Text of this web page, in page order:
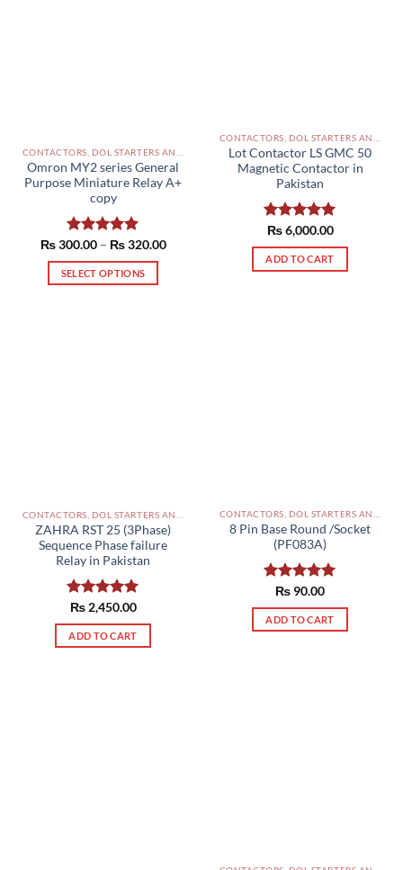
Omron MY2 series General
Purpose Miniature Relay A+
copy
Rated 5.00
out of 5
₨300.00 – ₨320.00Price
SELECT OPTIONS
product
page
CONTACTORS, DOL STARTERS AND RELAYS PAKISTAN
Lot Contactor LS GMC 50
Magnetic Contactor in
Pakistan
Rated5.00
out of 5
₨6,000.00
ADD TO CART
ZAHRA RST 25 (3Phase)
Sequence Phase failure
Relay in Pakistan
Rated5.00
out of 5
₨2,450.00
ADD TO CART
8 Pin Base Round /Socket
(PF083A)
Rated5.00
out of 5
₨ 90.00
ADD TO CART